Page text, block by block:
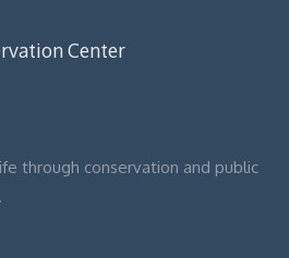
Center
through conservation and public